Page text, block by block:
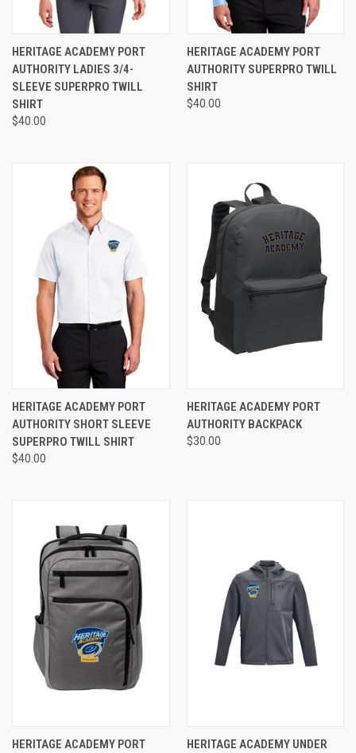
HERITAGE ACADEMY PORT
AUTHORITY LADIES 3/4-
SLEEVE SUPERPRO TWILL
SHIRT
$40.00
HERITAGE ACADEMY PORT
AUTHORITY SUPERPRO TWILL
SHIRT
$40.00
HERITAGE ACADEMY PORT
AUTHORITY SHORT SLEEVE
SUPERPRO TWILL SHIRT
$40.00
HERITAGE ACADEMY PORT
AUTHORITY BACKPACK
$30.00
HERITAGE ACADEMY PORT
HERITAGE ACADEMY UNDER